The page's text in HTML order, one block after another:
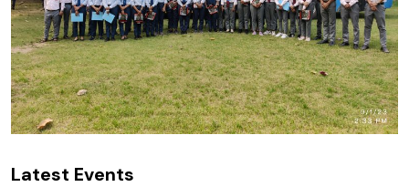
Latest Events